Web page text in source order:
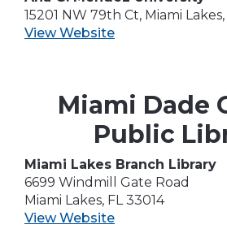
15201 NW 79th Ct, Miami
View Website
Miami Dade
Public
Miami Lakes Branch Library
6699 Windmill Gate Road
Miami Lakes, FL 33014
View Website